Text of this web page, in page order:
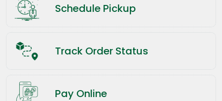
Schedule Pickup
Track Order Status
Pay Online